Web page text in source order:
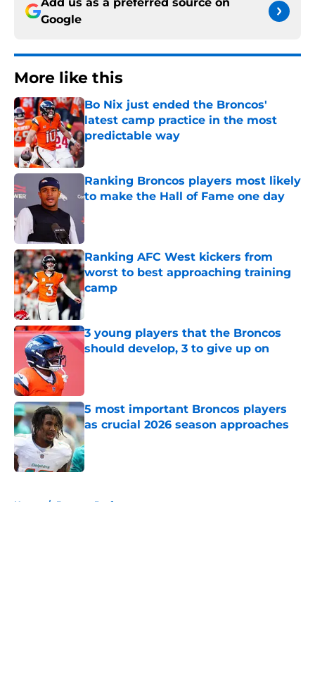
Google
More like this
Bo Nix just ended the Broncos'
latest camp practice in the most
predictable way
Published by on Invalid Date
Ranking Broncos players most likely
to make the Hall of Fame one day
Ranking AFC West kickers from
worst to best approaching training
camp
Published by on Invalid Date
3 young players that the Broncos
should develop, 3 to give up on
5 most important Broncos players
as crucial 2026 season approaches
Published by on Invalid Date
Home / Broncos Draft